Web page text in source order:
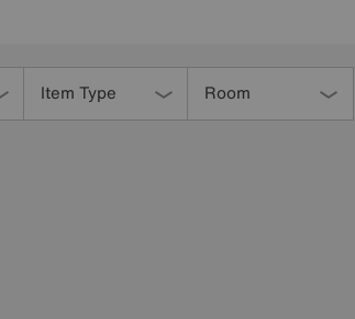
Item Type Room